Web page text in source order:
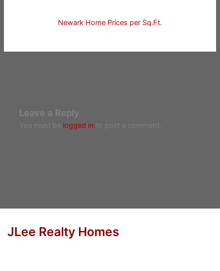
Newark Home Prices per Sq.Ft.
Leave a Reply
You must be logged in to post a comment.
JLee Realty Homes